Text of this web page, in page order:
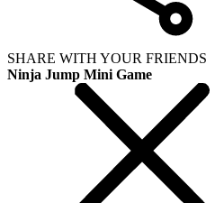
SHARE WITH YOUR FRIENDS
Ninja Jump Mini Game